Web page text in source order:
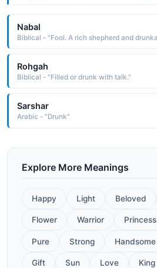
Nabal
Biblical - "Fool. A rich shepherd and
Rohgah
Biblical - "Filled or drunk with talk."
Sarshar
Arabic - "Drunk"
Explore More Meanings
Happy Light Beloved
Flower Warrior Princess
Pure Strong Handsome
Gift Sun Love King